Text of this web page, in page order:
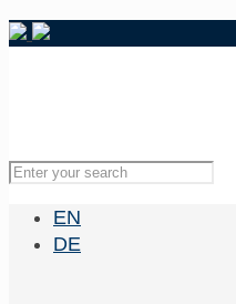
EN
DE